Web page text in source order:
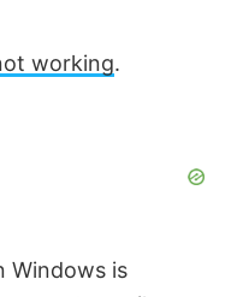
working.
Windows is